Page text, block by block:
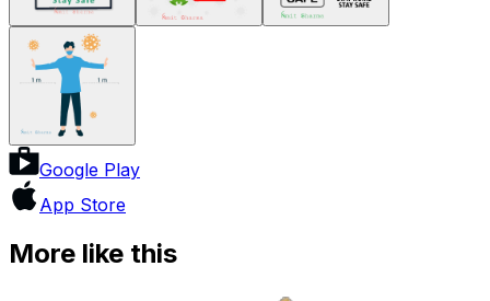
Google Play
App Store
More like this